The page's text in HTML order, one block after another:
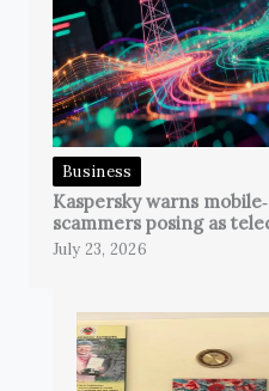
Business
Kaspersky warns
scammers posing as
July 23, 2026